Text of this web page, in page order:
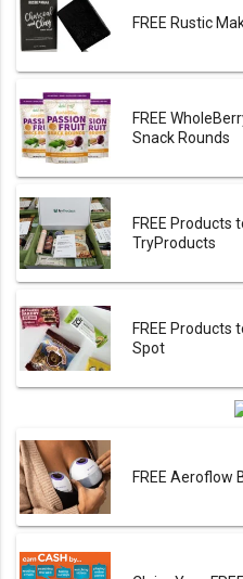
FREE Rustic
FREE
Snack Rounds
FREE Products
TryProducts
FREE Products
Spot
FREE Aeroflow